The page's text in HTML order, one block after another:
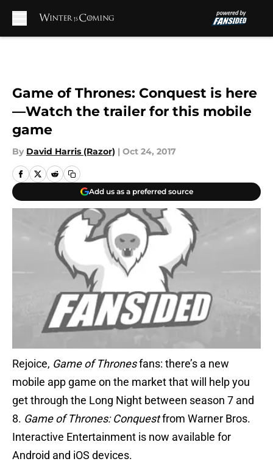
Game of Thrones: Conquest is here
—Watch the trailer for this mobile
game
By David Harris (Razor) | Oct 24, 2017
Add us as a preferred source
Rejoice, Game of Thronesfans: there’s a new
mobile app game on the market that will help you
get through the Long Night between season 7 and
8. Game of Thrones: Conquestfrom Warner Bros.
Interactive Entertainment is now available for
Android and iOS devices.